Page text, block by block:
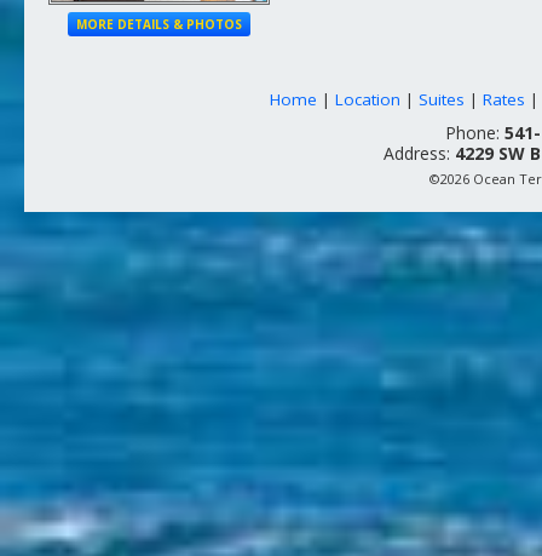
MORE DETAILS & PHOTOS
Home |Location | Suites |Rates
Phone:
Address: 4229 SW
©2026 Ocean